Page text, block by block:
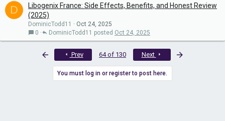
D
Libogenix France: Side Effects, Benefits, and Honest Review
(2025)
DominicTodd11
Oct 24, 2025
0
Oct 24, 2025
DominicTodd11
Prev 64 of 130 Next
You must log in or register to post here.